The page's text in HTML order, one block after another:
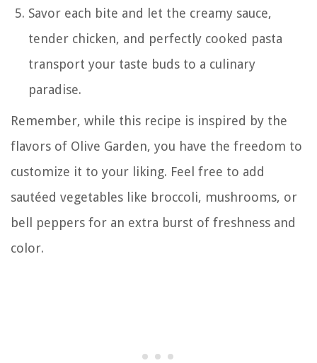
Savor each bite and let the creamy sauce,
tender chicken, and perfectly cooked pasta
transport your taste buds to a culinary
paradise.
Remember, while this recipe is inspired by the
flavors of Olive Garden, you have the freedom to
customize it to your liking. Feel free to add
sautéed vegetables like broccoli, mushrooms, or
bell peppers for an extra burst of freshness and
color.